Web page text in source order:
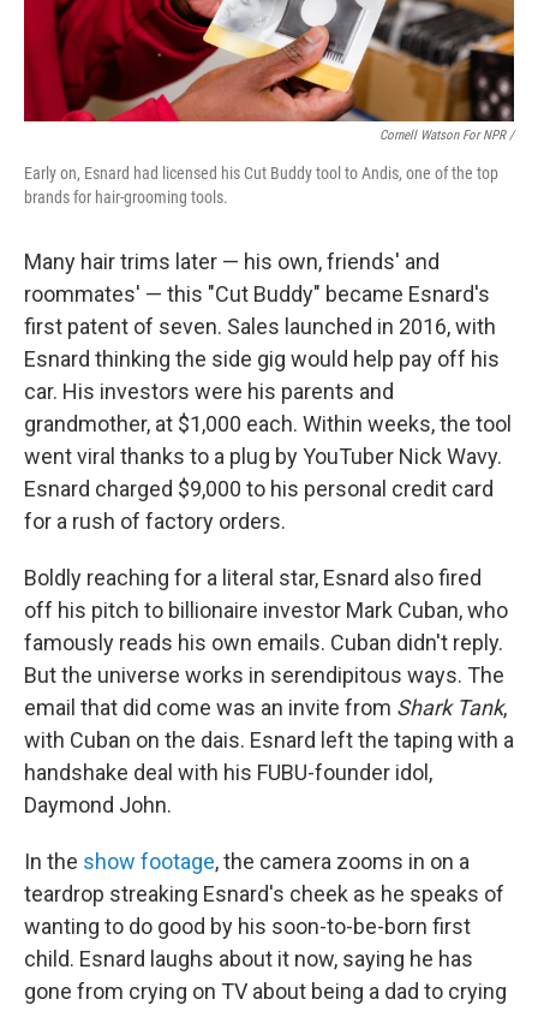
Cornell Watson For NPR /
Early on, Esnard had licensed his Cut Buddy tool to Andis, one of the top
brands for hair-grooming tools.
Many hair trims later — his own, friends' and
roommates' — this "Cut Buddy" became Esnard's
first patent of seven. Sales launched in 2016, with
Esnard thinking the side gig would help pay off his
car. His investors were his parents and
grandmother, at $1,000 each. Within weeks, the tool
went viral thanks to a plug by YouTuber Nick Wavy.
Esnard charged $9,000 to his personal credit card
for a rush of factory orders.
Boldly reaching for a literal star, Esnard also fired
off his pitch to billionaire investor Mark Cuban, who
famously reads his own emails. Cuban didn't reply.
But the universe works in serendipitous ways. The
email that did come was an invite from Shark Tank,
with Cuban on the dais. Esnard left the taping with a
handshake deal with his FUBU-founder idol,
Daymond John.
In the show footage, the camera zooms in on a
teardrop streaking Esnard's cheek as he speaks of
wanting to do good by his soon-to-be-born first
child. Esnard laughs about it now, saying he has
gone from crying on TV about being a dad to crying